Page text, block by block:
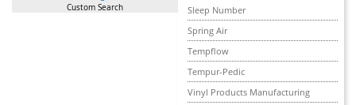
Custom Search
Sleep Number
Spring Air
Tempflow
Tempur-Pedic
Vinyl Products Manufacturing